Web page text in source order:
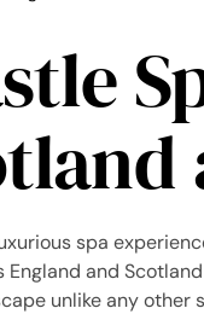
spa
England and
unlike any